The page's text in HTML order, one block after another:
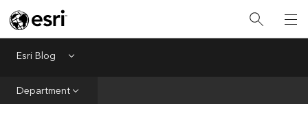
Esri Blog Menu
Department
Infrastructure
Conservation